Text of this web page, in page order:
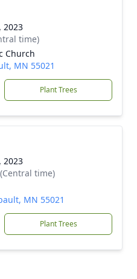
2023
time)
Church
MN 55021
Plant Trees
2023
time)
MN 55021
Plant Trees